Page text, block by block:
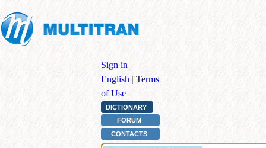
Sign in |
English | Terms
of Use
DICTIONARY
FORUM
CONTACTS